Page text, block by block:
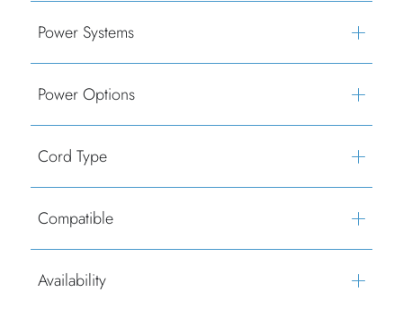
Power Systems
Power Options
Cord Type
Compatible
Availability